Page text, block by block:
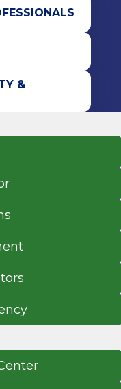
This
reconstruction
rate of relapse,
last for a
may involve
anatomy of
and
&